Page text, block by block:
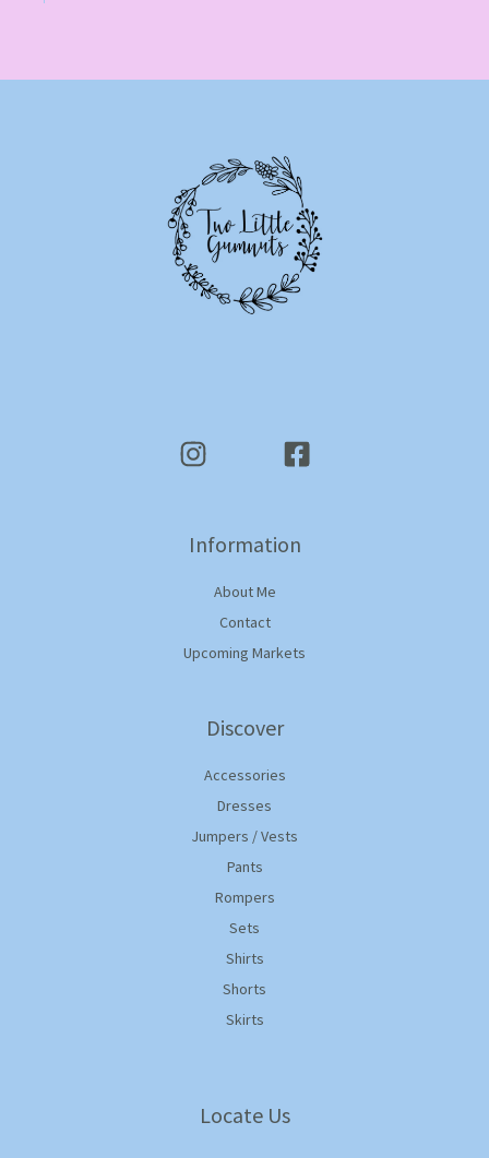
Information
About Me
Contact
Upcoming Markets
Discover
Accessories
Dresses
Jumpers / Vests
Pants
Rompers
Sets
Shirts
Shorts
Skirts
Locate Us